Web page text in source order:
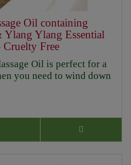
Oil containing
Ylang Essential
Cruelty Free
Oil is perfect for a
you need to wind down